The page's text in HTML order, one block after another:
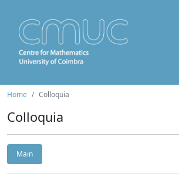
Home Colloquia
Colloquia
Main